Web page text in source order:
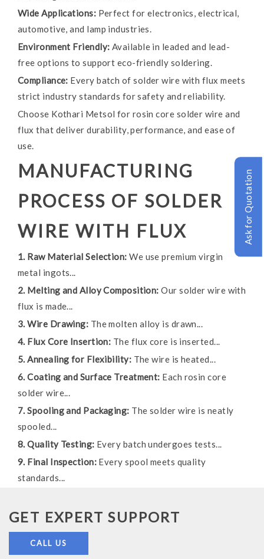
Wide Applications: Perfect for electronics, electrical,
automotive, and lamp industries.
Environment Friendly: Available in leaded and lead-
free options to support eco-friendly soldering.
Compliance: Every batch of solder wire with flux meets
strict industry standards for safety and reliability.
Choose Kothari Metsol for rosin core solder wire and
flux that deliver durability, performance, and ease of
use.
MANUFACTURING
PROCESS OF SOLDER
WIRE WITH FLUX
1. Raw Material Selection: We use premium virgin
metal ingots...
2. Melting and Alloy Composition: Our solder wire with
flux is made...
3. Wire Drawing: The molten alloy is drawn...
4. Flux Core Insertion: The flux core is inserted...
5. Annealing for Flexibility: The wire is heated...
6. Coating and Surface Treatment: Each rosin core
solder wire...
7. Spooling and Packaging: The solder wire is neatly
spooled...
8. Quality Testing: Every batch undergoes tests...
9. Final Inspection: Every spool meets quality
standards...
GET EXPERT SUPPORT
CALL US
Ask for Quotation